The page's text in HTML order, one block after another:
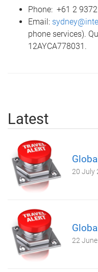
Phone: +61 2
Email:
phone services).
12AYCA778031.
Latest
20 July
22